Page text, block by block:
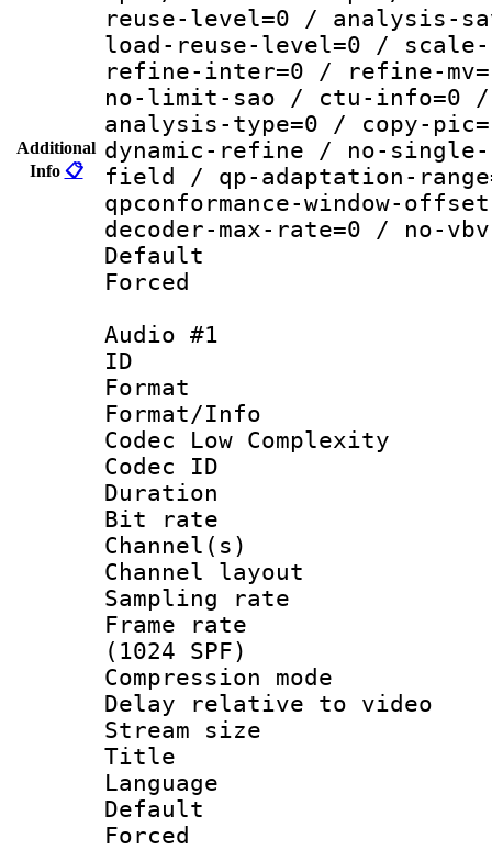
Additional
Info 📋
reuse-level=0 / analysis-
load-reuse-level=0 /
refine-inter=0 / refine-
no-limit-sao / ctu-info=0
analysis-type=0 / copy-
dynamic-refine / no-
field / qp-adaptation-
qpconformance-window-
decoder-max-rate=0 / no-
Default
Audio #1
ID
Format :
Format/Info :
Codec Low Complexity
Codec ID :
Duration :
Bit rate :
Channel(s)
Channel
Sampling
Frame rate
(1024 SPF)
Compression
Delay relative to
Stream size
Title :
Language